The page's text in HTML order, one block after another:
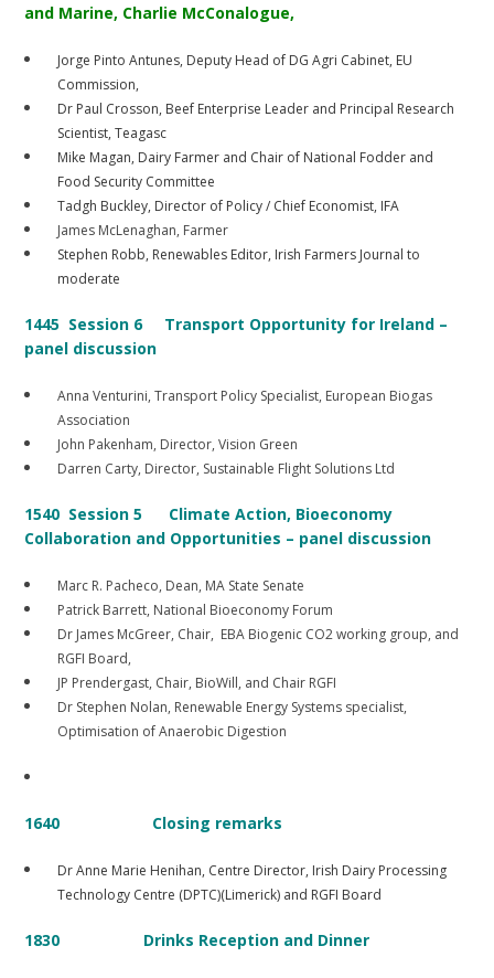
and Marine, Charlie McConalogue,
Jorge Pinto Antunes, Deputy Head of DG Agri Cabinet, EU
Commission,
Dr Paul Crosson, Beef Enterprise Leader and Principal Research
Scientist, Teagasc
Mike Magan, Dairy Farmer and Chair of National Fodder and
Food Security Committee
Tadgh Buckley, Director of Policy / Chief Economist, IFA
James McLenaghan, Farmer
Stephen Robb, Renewables Editor, Irish Farmers Journal to
moderate
1445 Session 6 Transport Opportunity for Ireland –
panel discussion
Anna Venturini, Transport Policy Specialist, European Biogas
Association
John Pakenham, Director, Vision Green
Darren Carty, Director, Sustainable Flight Solutions Ltd
1540 Session 5
Climate Action, Bioeconomy
Collaboration and Opportunities – panel discussion
Marc R. Pacheco, Dean, MA State Senate
Patrick Barrett, National Bioeconomy Forum
Dr James McGreer, Chair, EBA Biogenic CO2 working group, and
RGFI Board,
JP Prendergast, Chair, BioWill, and Chair RGFI
Dr Stephen Nolan, Renewable Energy Systems specialist,
Optimisation of Anaerobic Digestion
1640 Closing remarks
Dr Anne Marie Henihan, Centre Director, Irish Dairy Processing
Technology Centre (DPTC)(Limerick) and RGFI Board
1830 Drinks Reception and Dinner